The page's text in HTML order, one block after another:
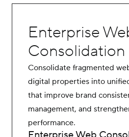
Enterprise
Consolidation
Consolidate fragmented
digital properties into
that improve brand
management, and
performance.